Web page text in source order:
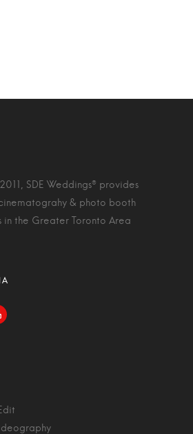
SDE Weddings® provides
& photo booth
in the Greater Toronto Area